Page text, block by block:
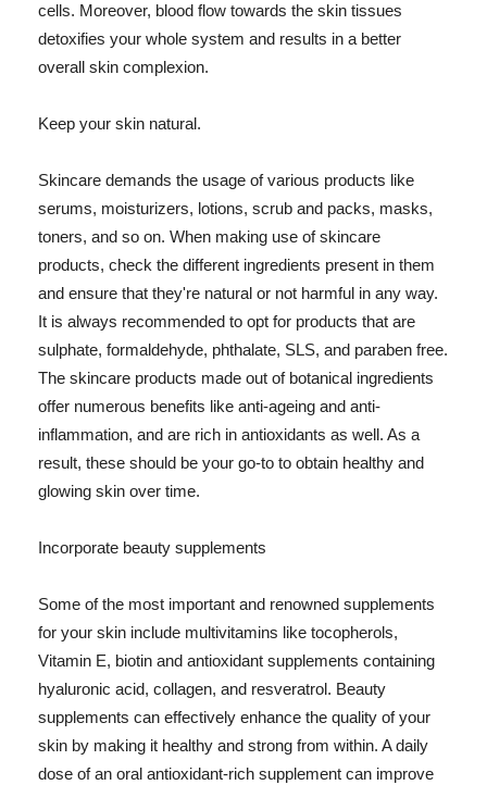
cells. Moreover, blood flow towards the skin tissues
detoxifies your whole system and results in a better
overall skin complexion.
Keep your skin natural.
Skincare demands the usage of various products like
serums, moisturizers, lotions, scrub and packs, masks,
toners, and so on. When making use of skincare
products, check the different ingredients present in them
and ensure that they're natural or not harmful in any way.
It is always recommended to opt for products that are
sulphate, formaldehyde, phthalate, SLS, and paraben free.
The skincare products made out of botanical ingredients
offer numerous benefits like anti-ageing and anti-
inflammation, and are rich in antioxidants as well. As a
result, these should be your go-to to obtain healthy and
glowing skin over time.
Incorporate beauty supplements
Some of the most important and renowned supplements
for your skin include multivitamins like tocopherols,
Vitamin E, biotin and antioxidant supplements containing
hyaluronic acid, collagen, and resveratrol. Beauty
supplements can effectively enhance the quality of your
skin by making it healthy and strong from within. A daily
dose of an oral antioxidant-rich supplement can improve